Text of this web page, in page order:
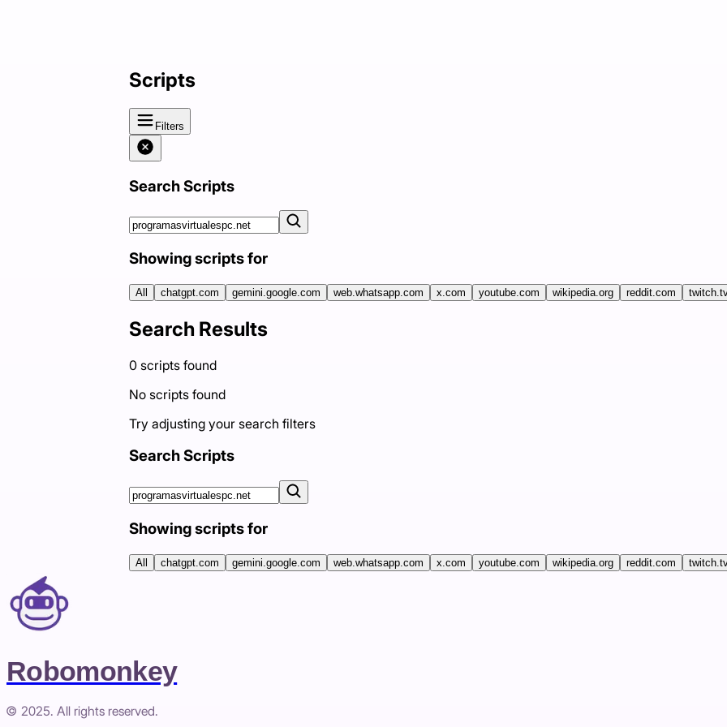
Scripts
Filters
Search Scripts
Showing scripts for
All chatgpt.com gemini.google.com web.whatsapp.com x.com youtube.com wikipedia.org reddit.com
Search Results
0 scripts found
No scripts found
Try adjusting your search filters
Search Scripts
Showing scripts for
All chatgpt.com gemini.google.com web.whatsapp.com x.com youtube.com wikipedia.org reddit.com
Robomonkey
© 2025. All rights reserved.